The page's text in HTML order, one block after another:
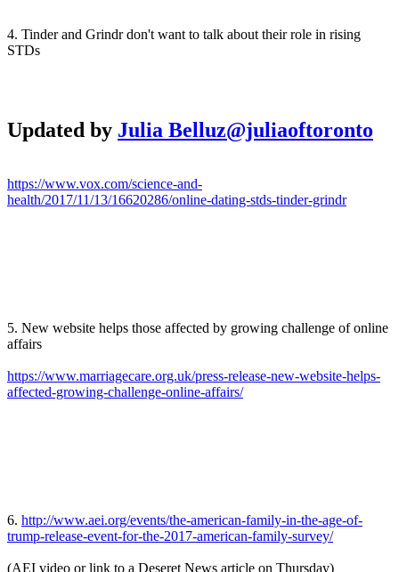
4. Tinder and Grindr don't want to talk about their role in rising
STDs
Updated by Julia Belluz@juliaoftoronto
https://www.vox.com/science-and-
health/2017/11/13/16620286/online-dating-stds-tinder-grindr
5. New website helps those affected by growing challenge of online
affairs
https://www.marriagecare.org.uk/press-release-new-website-helps-
affected-growing-challenge-online-affairs/
6. http://www.aei.org/events/the-american-family-in-the-age-of-
trump-release-event-for-the-2017-american-family-survey/
(AEI video or link to a Deseret News article on Thursday)